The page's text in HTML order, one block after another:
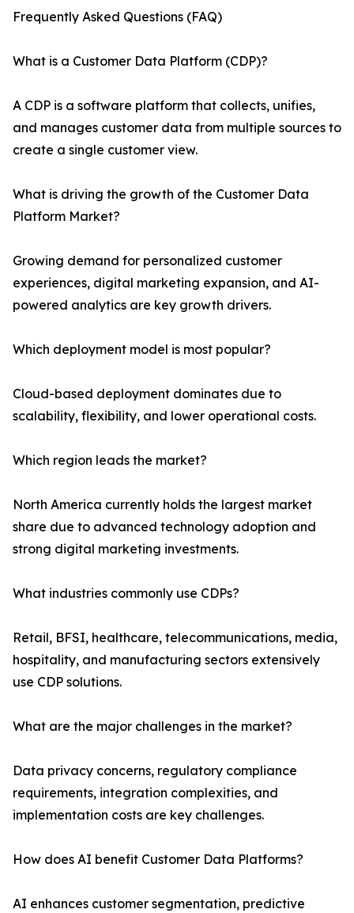
Frequently Asked Questions (FAQ)
What is a Customer Data Platform (CDP)?
A CDP is a software platform that collects, unifies,
and manages customer data from multiple sources to
create a single customer view.
What is driving the growth of the Customer Data
Platform Market?
Growing demand for personalized customer
experiences, digital marketing expansion, and AI-
powered analytics are key growth drivers.
Which deployment model is most popular?
Cloud-based deployment dominates due to
scalability, flexibility, and lower operational costs.
Which region leads the market?
North America currently holds the largest market
share due to advanced technology adoption and
strong digital marketing investments.
What industries commonly use CDPs?
Retail, BFSI, healthcare, telecommunications, media,
hospitality, and manufacturing sectors extensively
use CDP solutions.
What are the major challenges in the market?
Data privacy concerns, regulatory compliance
requirements, integration complexities, and
implementation costs are key challenges.
How does AI benefit Customer Data Platforms?
AI enhances customer segmentation, predictive